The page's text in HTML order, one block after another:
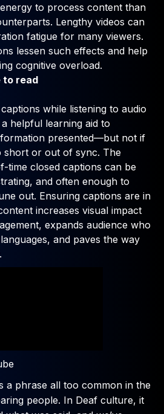
to process content than
Lengthy videos can
fatigue for many viewers.
lessen such effects and help
cognitive overload.
to read
while listening to audio
helpful learning aid to
presented—but not if
short or out of sync. The
time closed captions can be
and often enough to
out. Ensuring captions are in
increases visual impact
expands audience who
and paves the way
a phrase all too common in the
people. In Deaf culture, it